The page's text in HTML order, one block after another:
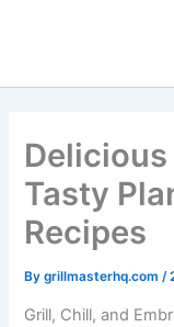
Delicious
Tasty
Recipes
Bygrillmasterhq.com /
Grill, Chill, and